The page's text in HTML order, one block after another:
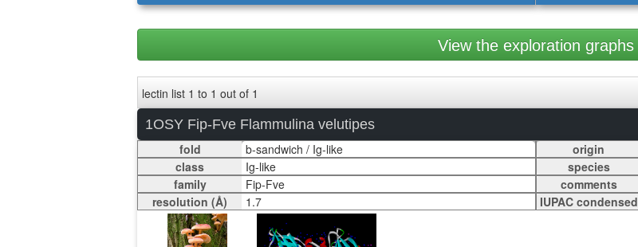
View the exploration graphs
lectin list 1 to 1 out of 1
1OSY Fip-Fve Flammulina velutipes
fold
class
family
resolution (Å)
origin
species
comments
IUPAC condensed